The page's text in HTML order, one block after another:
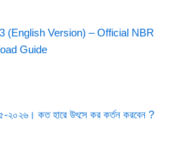
(English Version) – Official NBR
Guide
২০২৬। কত হারে উৎসে কর কর্তন করবেন ?